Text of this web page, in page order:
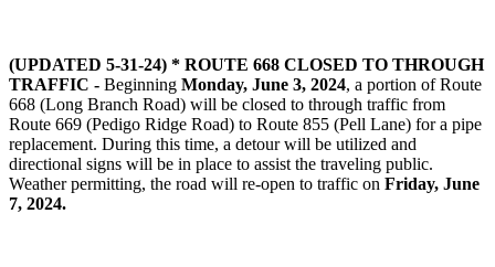
(UPDATED 5-31-24) * ROUTE 668 CLOSED TO THROUGH
TRAFFIC - Beginning Monday, June 3, 2024, a portion of Route
668 (Long Branch Road) will be closed to through traffic from
Route 669 (Pedigo Ridge Road) to Route 855 (Pell Lane) for a pipe
replacement. During this time, a detour will be utilized and
directional signs will be in place to assist the traveling public.
Weather permitting, the road will re-open to traffic on Friday, June
7, 2024.